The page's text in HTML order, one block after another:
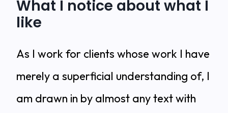
What I notice about what I
like
As I work for clients whose work I have
merely a superficial understanding of, I
am drawn in by almost any text with